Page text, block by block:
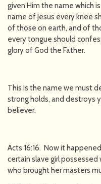
given Him the name which
name of Jesus every knee
of those on earth, and of
every tongue should
glory of God the Father.
This is the name we must
strong holds, and destroys
believer.
Acts 16:16. Now it
certain slave girl
who brought her masters